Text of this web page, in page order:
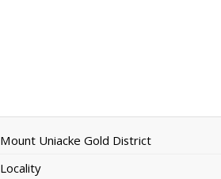
Mount Uniacke Gold District
Locality